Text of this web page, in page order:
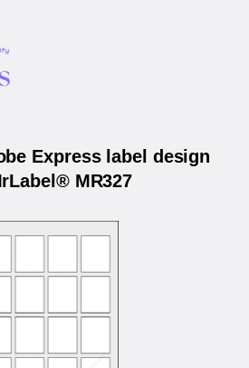
Express label design
MR327